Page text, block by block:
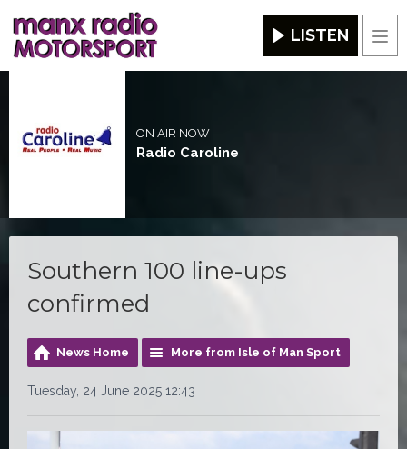
LISTEN
ON AIR NOW
Radio Caroline
Southern 100 line-ups
confirmed
News Home More from Isle of Man Sport
Tuesday, 24 June 2025 12:43